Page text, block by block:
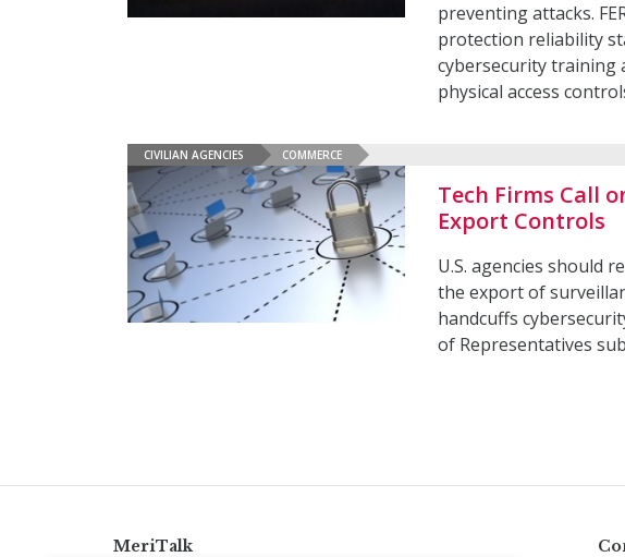
preventing attacks.
protection reliability
cybersecurity training
physical access
CIVILIAN AGENCIES COMMERCE
Tech Firms Call
Export Controls
U.S. agencies should
the export of
handcuffs
of Representatives
MeriTalk